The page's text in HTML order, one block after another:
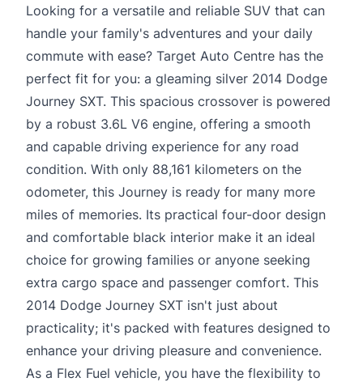
Looking for a versatile and reliable SUV that can
handle your family's adventures and your daily
commute with ease? Target Auto Centre has the
perfect fit for you: a gleaming silver 2014 Dodge
Journey SXT. This spacious crossover is powered
by a robust 3.6L V6 engine, offering a smooth
and capable driving experience for any road
condition. With only 88,161 kilometers on the
odometer, this Journey is ready for many more
miles of memories. Its practical four-door design
and comfortable black interior make it an ideal
choice for growing families or anyone seeking
extra cargo space and passenger comfort. This
2014 Dodge Journey SXT isn't just about
practicality; it's packed with features designed to
enhance your driving pleasure and convenience.
As a Flex Fuel vehicle, you have the flexibility to